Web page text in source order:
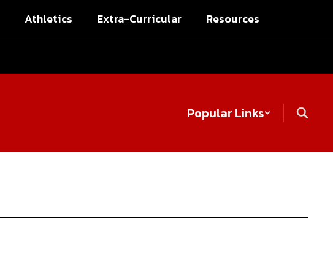
Athletics Extra-Curricular Resources
Popular Links